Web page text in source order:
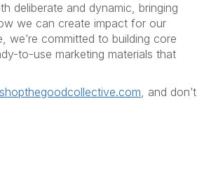
deliberate and dynamic, bringing
we can create impact for our
we’re committed to building core
to-use marketing materials that
shopthegoodcollective.com, and don’t